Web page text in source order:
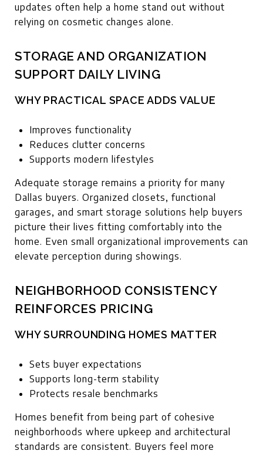
updates often help a home stand out without
relying on cosmetic changes alone.
STORAGE AND ORGANIZATION
SUPPORT DAILY LIVING
WHY PRACTICAL SPACE ADDS VALUE
Improves functionality
Reduces clutter concerns
Supports modern lifestyles
Adequate storage remains a priority for many
Dallas buyers. Organized closets, functional
garages, and smart storage solutions help buyers
picture their lives fitting comfortably into the
home. Even small organizational improvements can
elevate perception during showings.
NEIGHBORHOOD CONSISTENCY
REINFORCES PRICING
WHY SURROUNDING HOMES MATTER
Sets buyer expectations
Supports long-term stability
Protects resale benchmarks
Homes benefit from being part of cohesive
neighborhoods where upkeep and architectural
standards are consistent. Buyers feel more